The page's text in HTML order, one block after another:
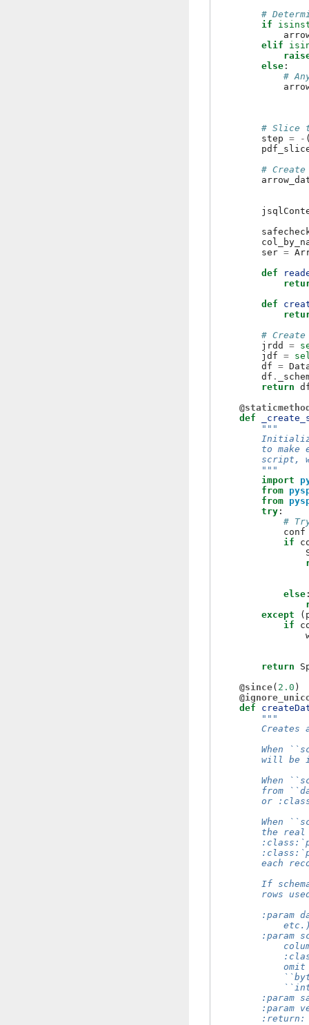
#
if
elif
else :
#
# Slice
step = -
#
ser =
def
def
#
jrdd
=
jdf =
df =
df .
return
def
"""
to make
script,
        """
import
from
from
try :
#
conf
if
else
except
(
if
return
@since( 2.0 )
def
"""
Creates
When
will be
When
from
or
When
the
each
If
rows
:param
:param
:param
:param